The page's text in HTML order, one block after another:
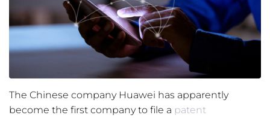
The Chinese company Huawei has apparently
become the first company to file a patent